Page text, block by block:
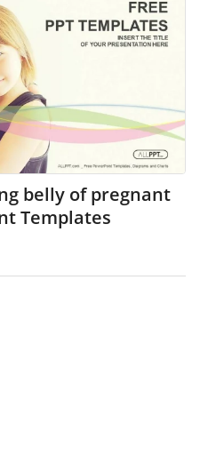
belly of pregnant
Templates